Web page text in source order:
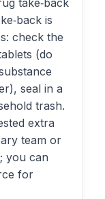
take‑back
is
check the
(do
seal in a
trash.
extra
team or
you can
for